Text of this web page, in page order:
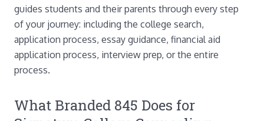
guides students and their parents through every step
of your journey: including the college search,
application process, essay guidance, financial aid
application process, interview prep, or the entire
process.
What Branded 845 Does for